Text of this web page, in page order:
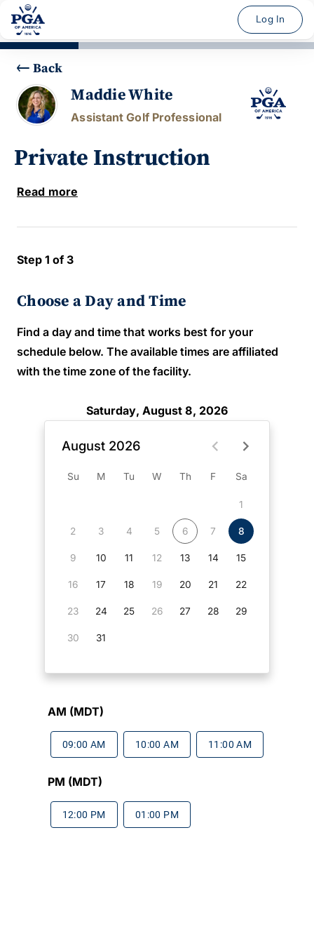
Log In
Back
Maddie White
Assistant Golf Professional
Private Instruction
Read more
Step 1 of 3
Choose a Day and Time
Find a day and time that works best for your
schedule below. The available times are affiliated
with the time zone of the facility.
Saturday, August 8, 2026
August 2026
Su M Tu W Th F Sa
1
2 3 4 5 6 7 8
9 10 11 12 13 14 15
16 17 18 19 20 21 22
23 24 25 26 27 28 29
30 31
AM (MDT)
09:00 AM 10:00 AM 11:00 AM
PM (MDT)
12:00 PM 01:00 PM